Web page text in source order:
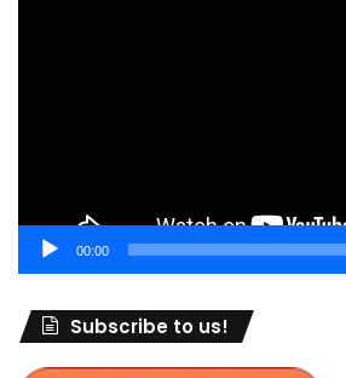
00:00
Subscribe to us!